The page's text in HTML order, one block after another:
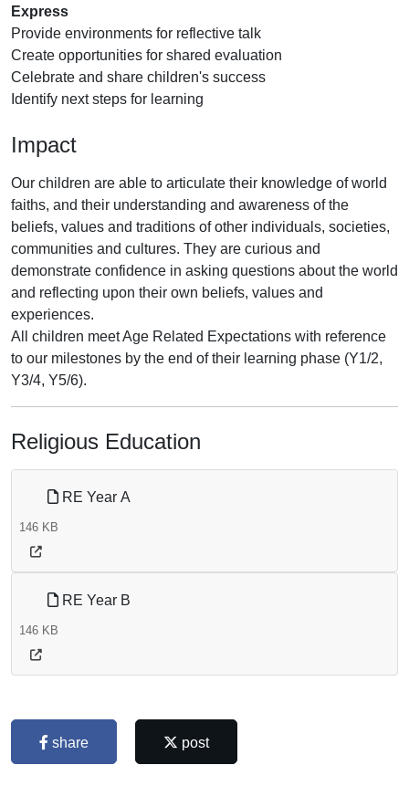
Express
Provide environments for reflective talk
Create opportunities for shared evaluation
Celebrate and share children's success
Identify next steps for learning
Impact
Our children are able to articulate their knowledge of world
faiths, and their understanding and awareness of the
beliefs, values and traditions of other individuals, societies,
communities and cultures. They are curious and
demonstrate confidence in asking questions about the world
and reflecting upon their own beliefs, values and
experiences.
All children meet Age Related Expectations with reference
to our milestones by the end of their learning phase (Y1/2,
Y3/4, Y5/6).
Religious Education
RE Year A
146 KB
RE Year B
146 KB
share post